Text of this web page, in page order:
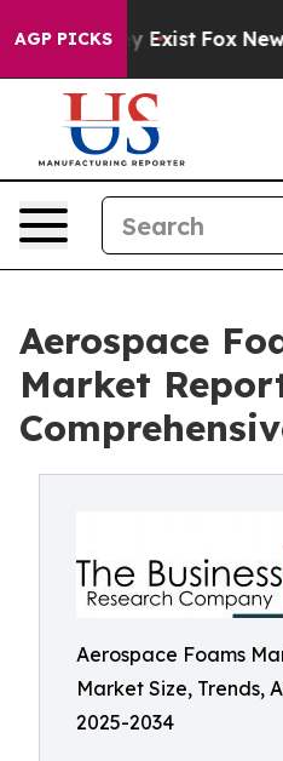
AGP PICKS
They Exist Fox News
Aerospace
Market
Aerospace Foams
Market Size, Trends,
2025-2034